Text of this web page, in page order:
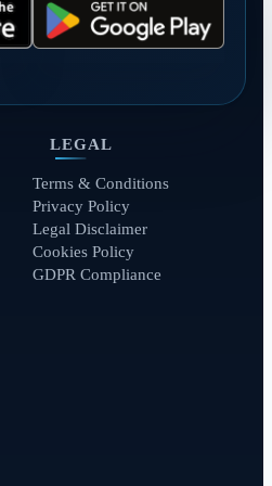
LEGAL
Terms & Conditions
Privacy Policy
Legal Disclaimer
Cookies Policy
GDPR Compliance